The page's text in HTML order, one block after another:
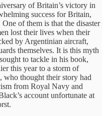
of Britain’s victory in
success for Britain,
of them is that the disaster
lost their lives when their
by Argentinian aircraft,
themselves. It is this myth
to tackle in his book,
this year to a storm of
who thought their story had
from Royal Navy and
account unfortunate at